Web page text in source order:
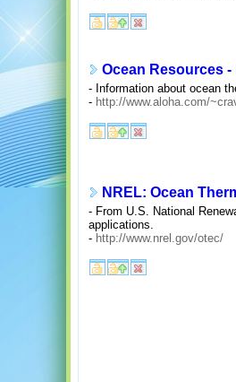
Ocean Resources
- Information about ocean
- http://www.aloha.com/
NREL: Ocean
- From U.S. National
applications.
- http://www.nrel.gov/otec/